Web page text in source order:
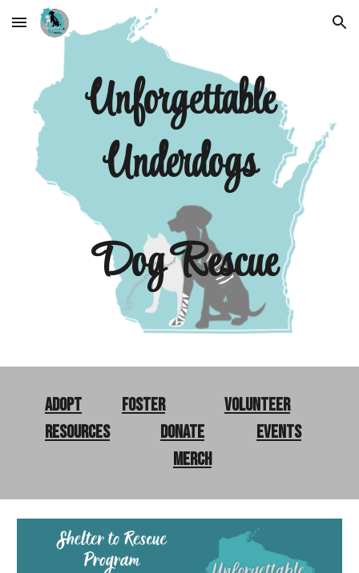
Skip to main content Skip to navigation
Unforgettable
Underdogs
Dog Rescue
Adopt Foster
Volunteer
Resources
Donate
Events
merch